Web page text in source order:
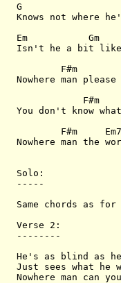
G
Knows not where
Em           Gm
Isn't he a bit like
F#m
Nowhere man
F#m
You don't know
F#m
Nowhere man the
Solo:
-----
Same chords as for
Verse 2:
--------
He's as blind as
Just sees what he
Nowhere man can